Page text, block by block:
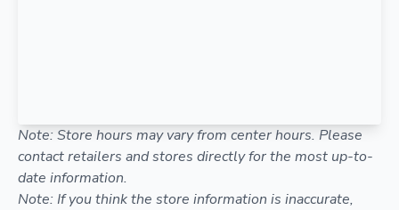
Note: Store hours may vary from center hours. Please
contact retailers and stores directly for the most up-to-
date information.
Note: If you think the store information is inaccurate,